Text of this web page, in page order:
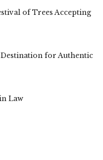
of Trees Accepting
Destination for Authentic
Law